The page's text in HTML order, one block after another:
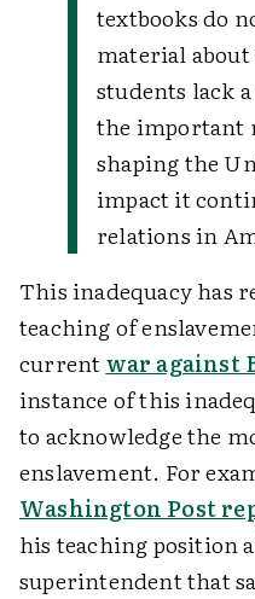
textbooks do
material
students lack
the important
shaping the
impact it
relations in
This inadequacy has
teaching of
currentwar against
instance of this
to acknowledge the
enslavement. For
Washington Post
his teaching position
superintendent that